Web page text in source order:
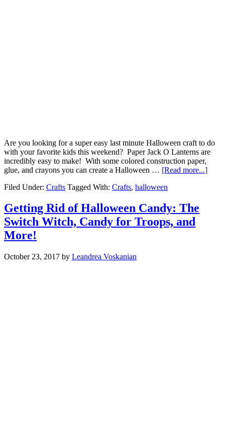
Are you looking for a super easy last minute Halloween craft to do
with your favorite kids this weekend? Paper Jack O Lanterns are
incredibly easy to make! With some colored construction paper,
glue, and crayons you can create a Halloween … [Read more...]
Filed Under: Crafts Tagged With: Crafts, halloween
Getting Rid of Halloween Candy: The
Switch Witch, Candy for Troops, and
More!
October 23, 2017 by Leandrea Voskanian